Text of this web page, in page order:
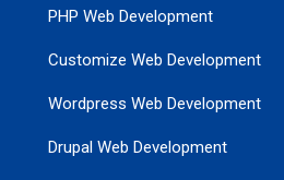
PHP Web Development
Customize Web Development
Wordpress Web Development
Drupal Web Development